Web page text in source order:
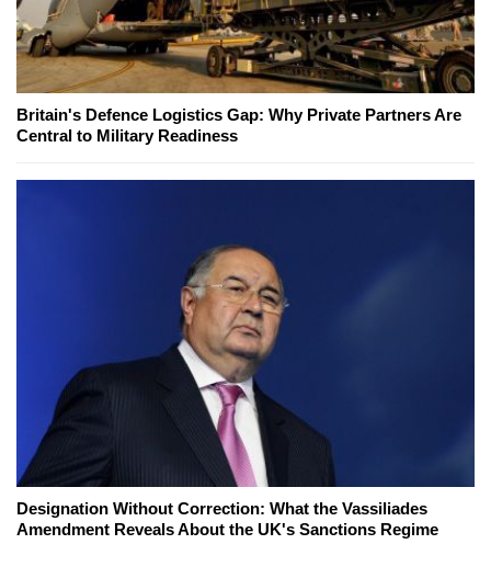
Britain's Defence Logistics Gap: Why Private Partners Are
Central to Military Readiness
Designation Without Correction: What the Vassiliades
Amendment Reveals About the UK's Sanctions Regime